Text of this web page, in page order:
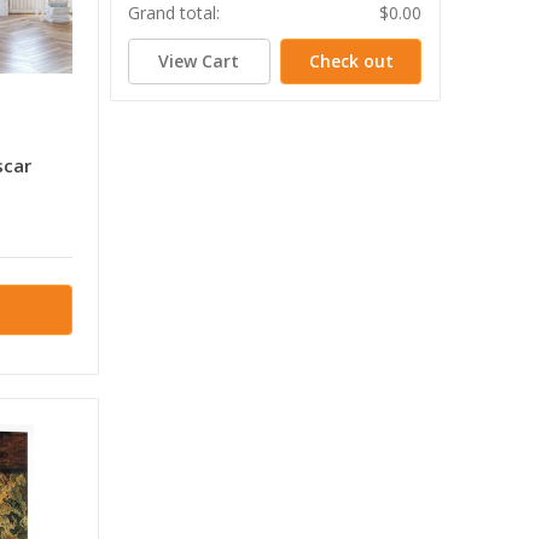
Grand total:
$0.00
View Cart Check out